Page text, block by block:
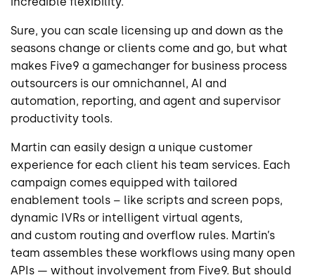
Sure, you can scale licensing up and down as the
seasons change or clients come and go, but what
makes Five9 a gamechanger for business process
outsourcers is our omnichannel, AI and
automation, reporting, and agent and supervisor
productivity tools.
Martin can easily design a unique customer
experience for each client his team services. Each
campaign comes equipped with tailored
enablement tools – like scripts and screen pops,
dynamic IVRs or intelligent virtual agents,
and custom routing and overflow rules. Martin’s
team assembles these workflows using many open
APIs — without involvement from Five9. But should